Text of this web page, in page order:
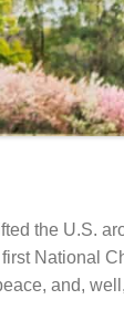
the U.S.
National
and,